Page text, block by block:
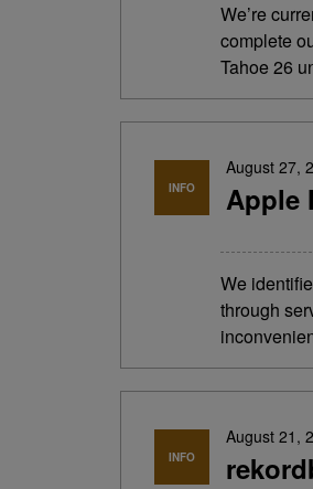
We’re
complete
Tahoe 26
INFO
August 27,
Apple
We
through
INFO
August 21,